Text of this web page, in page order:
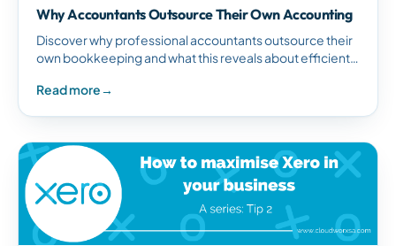
Why Accountants Outsource Their Own Accounting
Discover why professional accountants outsource their
own bookkeeping and what this reveals about efficient
Read more→